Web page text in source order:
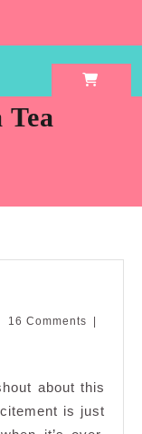
16 Comments
about this
is just